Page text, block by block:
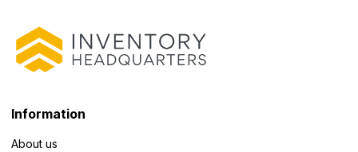
Information
About us